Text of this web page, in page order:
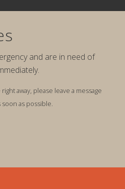
and are in need of
away, please leave a message
as possible.